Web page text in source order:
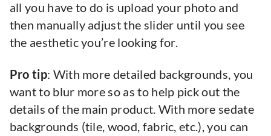
all you have to do is upload your photo and
then manually adjust the slider until you see
the aesthetic you’re looking for.
Pro tip: With more detailed backgrounds, you
want to blur more so as to help pick out the
details of the main product. With more sedate
backgrounds (tile, wood, fabric, etc.), you can